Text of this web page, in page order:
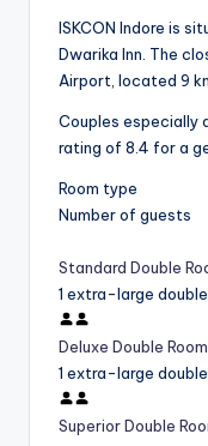
ISKCON Indore is
Dwarika Inn. The
Airport, located 9
Couples especially
rating of 8.4 for a
Room type
Number of guests
Standard Double
1 extra-large
Deluxe Double Room
1 extra-large
Superior Double